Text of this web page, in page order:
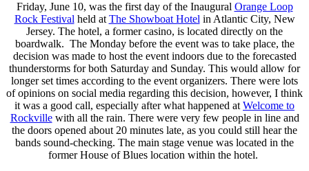
Friday, June 10, was the first day of the Inaugural Orange Loop
Rock Festival held at The Showboat Hotel in Atlantic City, New
Jersey. The hotel, a former casino, is located directly on the
boardwalk. The Monday before the event was to take place, the
decision was made to host the event indoors due to the forecasted
thunderstorms for both Saturday and Sunday. This would allow for
longer set times according to the event organizers. There were lots
of opinions on social media regarding this decision, however, I think
it was a good call, especially after what happened at Welcome to
Rockvillewith all the rain. There were very few people in line and
the doors opened about 20 minutes late, as you could still hear the
bands sound-checking. The main stage venue was located in the
former House of Blues location within the hotel.